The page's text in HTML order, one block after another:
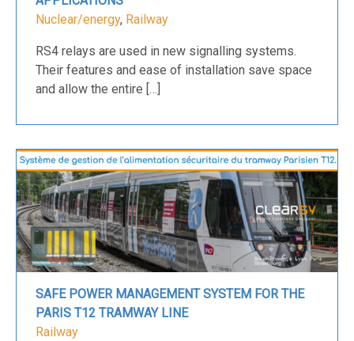
Nuclear/energy, Railway
RS4 relays are used in new signalling systems.
Their features and ease of installation save space
and allow the entire […]
SAFE POWER MANAGEMENT SYSTEM FOR THE
PARIS T12 TRAMWAY LINE
Railway